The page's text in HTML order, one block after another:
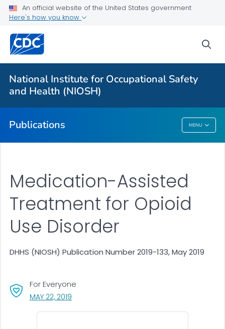
An official website of the United States government
Here's how you know
National Institute for Occupational Safety
and Health (NIOSH)
Publications MENU
NIOSH Infographics Resources
Numbered Communication Products - All
VIEW ALL
Publications
Medication-Assisted
Treatment for Opioid
Use Disorder
DHHS (NIOSH) Publication Number 2019-133, May 2019
For Everyone
MAY 22, 2019